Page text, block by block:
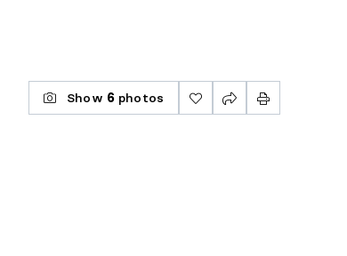
Show 6photos